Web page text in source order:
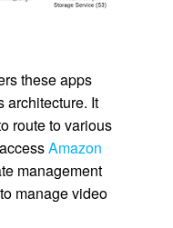
these apps
architecture. It
route to various
Amazon
management
to manage video